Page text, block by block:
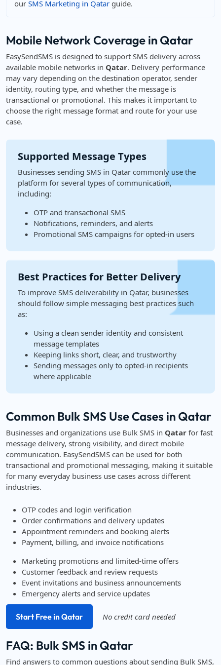
our SMS Marketing in Qatar guide.
Mobile Network Coverage in Qatar
EasySendSMS is designed to support SMS delivery across
available mobile networks in Qatar. Delivery performance
may vary depending on the destination operator, sender
identity, routing type, and whether the message is
transactional or promotional. This makes it important to
choose the right message format and route for your use
case.
Supported Message Types
Businesses sending SMS in Qatar commonly use the
platform for several types of communication,
including:
OTP and transactional SMS
Notifications, reminders, and alerts
Promotional SMS campaigns for opted-in users
Best Practices for Better Delivery
To improve SMS deliverability in Qatar, businesses
should follow simple messaging best practices such
as:
Using a clean sender identity and consistent
message templates
Keeping links short, clear, and trustworthy
Sending messages only to opted-in recipients
where applicable
Common Bulk SMS Use Cases in Qatar
Businesses and organizations use Bulk SMS in Qatar for fast
message delivery, strong visibility, and direct mobile
communication. EasySendSMS can be used for both
transactional and promotional messaging, making it suitable
for many everyday business use cases across different
industries.
OTP codes and login verification
Order confirmations and delivery updates
Appointment reminders and booking alerts
Payment, billing, and invoice notifications
Marketing promotions and limited-time offers
Customer feedback and review requests
Event invitations and business announcements
Emergency alerts and service updates
Start Free in Qatar No credit card needed
FAQ: Bulk SMS in Qatar
Find answers to common questions about sending Bulk SMS,